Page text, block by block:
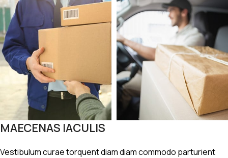
MAECENAS IACULIS
Vestibulum curae torquent diam diam commodo parturient